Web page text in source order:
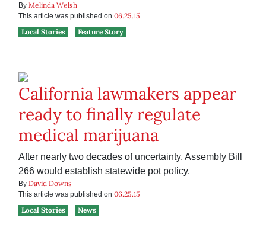
By Melinda Welsh
This article was published on 06.25.15
Local Stories
Feature Story
California lawmakers appear
ready to finally regulate
medical marijuana
After nearly two decades of uncertainty, Assembly Bill
266 would establish statewide pot policy.
By David Downs
This article was published on 06.25.15
Local Stories
News